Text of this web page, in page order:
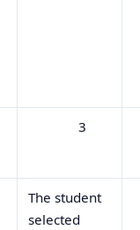
3
The student
selected